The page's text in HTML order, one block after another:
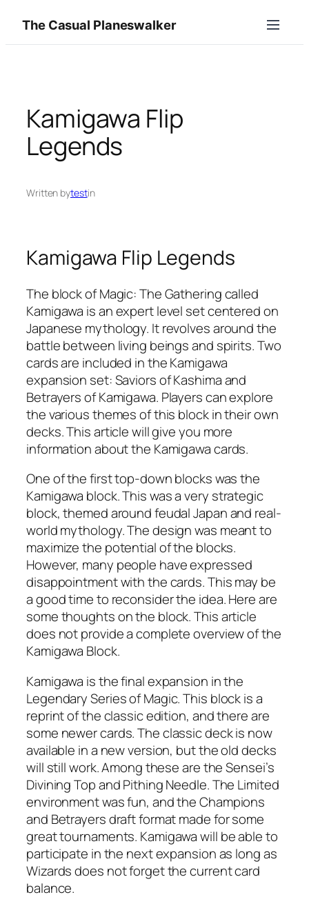
content
The Casual Planeswalker
Kamigawa Flip
Legends
Written bytestin
Kamigawa Flip Legends
The block of Magic: The Gathering called
Kamigawa is an expert level set centered on
Japanese mythology. It revolves around the
battle between living beings and spirits. Two
cards are included in the Kamigawa
expansion set: Saviors of Kashima and
Betrayers of Kamigawa. Players can explore
the various themes of this block in their own
decks. This article will give you more
information about the Kamigawa cards.
One of the first top-down blocks was the
Kamigawa block. This was a very strategic
block, themed around feudal Japan and real-
world mythology. The design was meant to
maximize the potential of the blocks.
However, many people have expressed
disappointment with the cards. This may be
a good time to reconsider the idea. Here are
some thoughts on the block. This article
does not provide a complete overview of the
Kamigawa Block.
Kamigawa is the final expansion in the
Legendary Series of Magic. This block is a
reprint of the classic edition, and there are
some newer cards. The classic deck is now
available in a new version, but the old decks
will still work. Among these are the Sensei’s
Divining Top and Pithing Needle. The Limited
environment was fun, and the Champions
and Betrayers draft format made for some
great tournaments. Kamigawa will be able to
participate in the next expansion as long as
Wizards does not forget the current card
balance.